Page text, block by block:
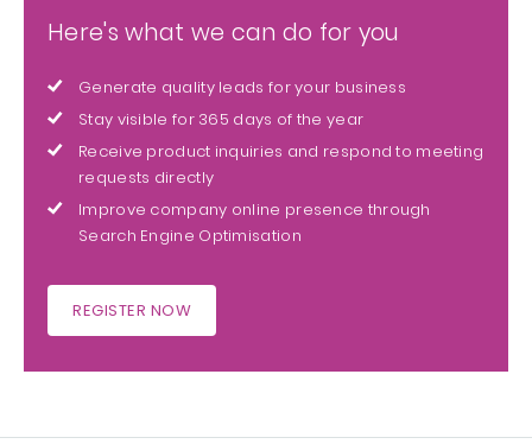
Here's what we can do for you
Generate quality leads for your business
Stay visible for 365 days of the year
Receive product inquiries and respond to meeting
requests directly
Improve company online presence through
Search Engine Optimisation
REGISTER NOW